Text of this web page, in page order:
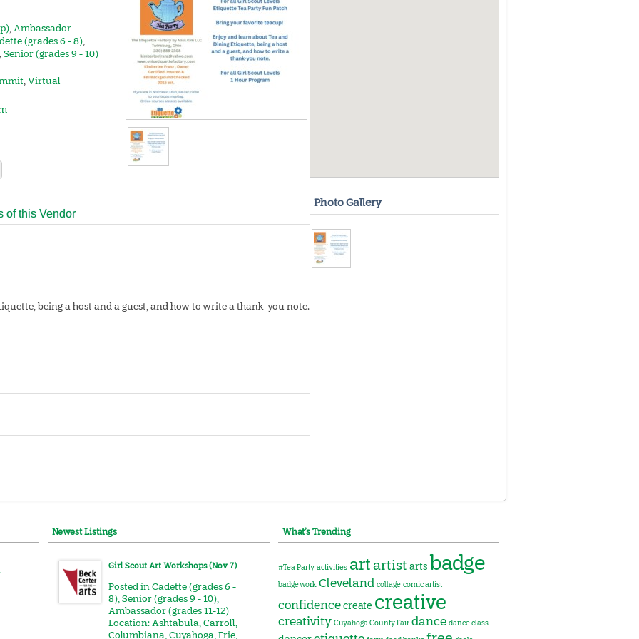
,Ambassador
(grades 6 - 8),
,Senior (grades 9 - 10)
,Virtual
of this Vendor
being a host and a guest, and how to write a thank-you note.
Photo Gallery
Newest Listings
Girl Scout Art Workshops (Nov 7)
Posted inCadette (grades 6 -
8),Senior (grades 9 - 10),
Ambassador (grades 11-12)
Location:Ashtabula,Carroll,
Columbiana,Cuyahoga,Erie,
What’s Trending
#Tea Party activities artartist arts badge
badge work Cleveland collage comic artist
confidencecreate creative
creativity Cuyahoga County Fair dance dance class